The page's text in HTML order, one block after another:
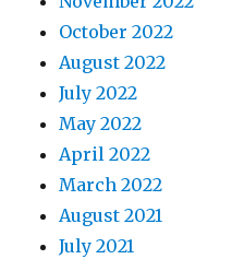
October 2022
August 2022
July 2022
May 2022
April 2022
March 2022
August 2021
July 2021